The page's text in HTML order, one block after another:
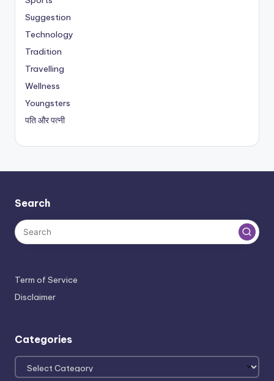
Suggestion
Technology
Tradition
Travelling
Wellness
Youngsters
पति और पत्नी
Search
Term of Service
Disclaimer
Categories
Categories